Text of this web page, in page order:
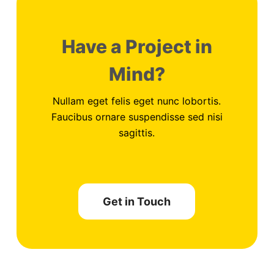
Have a Project in
Mind?
Nullam eget felis eget nunc lobortis.
Faucibus ornare suspendisse sed nisi
sagittis.
Get in Touch